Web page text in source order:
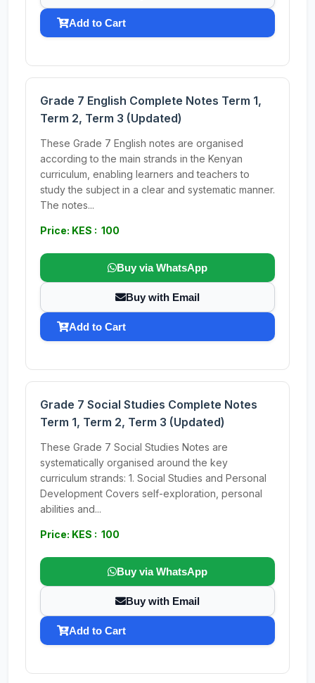
Add to Cart
Grade 7 English Complete Notes Term 1,
Term 2, Term 3 (Updated)
These Grade 7 English notes are organised
according to the main strands in the Kenyan
curriculum, enabling learners and teachers to
study the subject in a clear and systematic manner.
The notes...
Price: KES : 100
Buy via WhatsApp
Buy with Email
Add to Cart
Grade 7 Social Studies Complete Notes
Term 1, Term 2, Term 3 (Updated)
These Grade 7 Social Studies Notes are
systematically organised around the key
curriculum strands: 1. Social Studies and Personal
Development Covers self-exploration, personal
abilities and...
Price: KES : 100
Buy via WhatsApp
Buy with Email
Add to Cart